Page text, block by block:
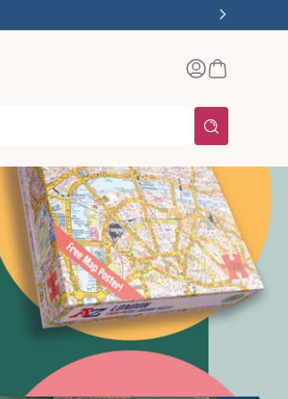
Log
inBasket